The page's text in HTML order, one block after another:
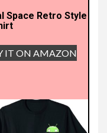
Space Retro Style
IT ON AMAZON